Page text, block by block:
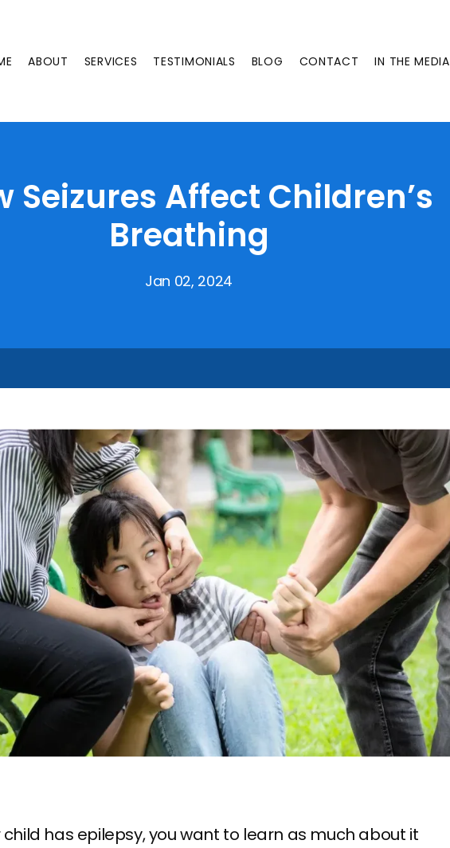
ABOUT SERVICES TESTIMONIALS BLOG CONTACT IN THE MEDIA
Seizures Affect Children’s
Breathing
Jan 02, 2024
child has epilepsy, you want to learn as much about it